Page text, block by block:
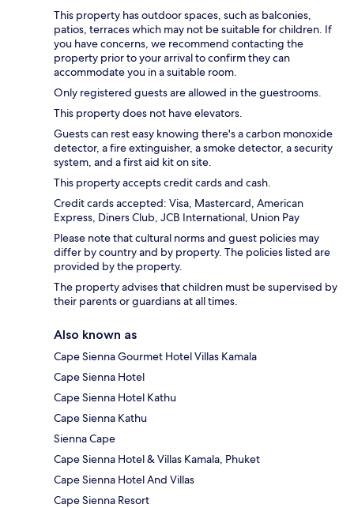
This property has outdoor spaces, such as balconies,
patios, terraces which may not be suitable for children. If
you have concerns, we recommend contacting the
property prior to your arrival to confirm they can
accommodate you in a suitable room.
Only registered guests are allowed in the guestrooms.
This property does not have elevators.
Guests can rest easy knowing there's a carbon monoxide
detector, a fire extinguisher, a smoke detector, a security
system, and a first aid kit on site.
This property accepts credit cards and cash.
Credit cards accepted: Visa, Mastercard, American
Express, Diners Club, JCB International, Union Pay
Please note that cultural norms and guest policies may
differ by country and by property. The policies listed are
provided by the property.
The property advises that children must be supervised by
their parents or guardians at all times.
Also known as
Cape Sienna Gourmet Hotel Villas Kamala
Cape Sienna Hotel
Cape Sienna Hotel Kathu
Cape Sienna Kathu
Sienna Cape
Cape Sienna Hotel & Villas Kamala, Phuket
Cape Sienna Hotel And Villas
Cape Sienna Resort